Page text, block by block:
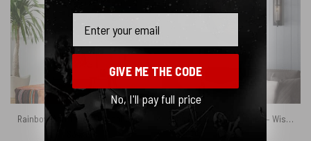
Pink Floyd Wooden Clock – Wish You Were Here Experience Version
GIVE ME THE CODE
No, I'll pay full price